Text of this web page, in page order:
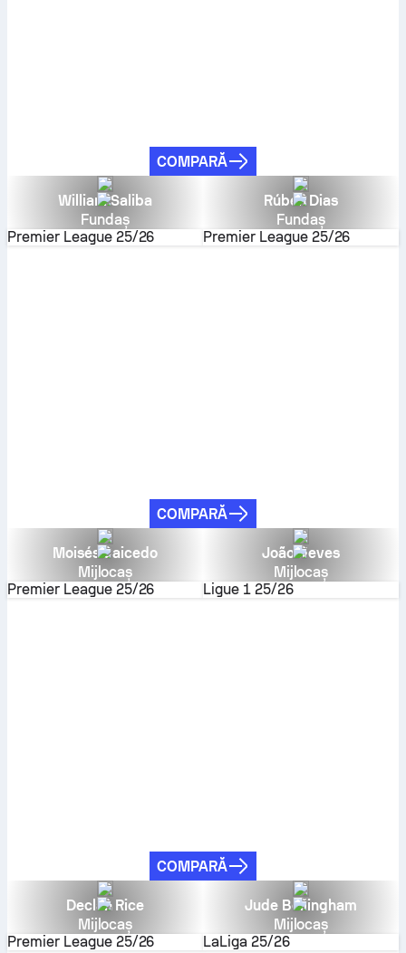
COMPARĂ
William Saliba
Fundaș
Premier League 25/26
Rúben Dias
Fundaș
Premier League 25/26
COMPARĂ
Moisés Caicedo
Mijlocaș
Premier League 25/26
João Neves
Mijlocaș
Ligue 1 25/26
COMPARĂ
Declan Rice
Mijlocaș
Premier League 25/26
Jude Bellingham
Mijlocaș
LaLiga 25/26